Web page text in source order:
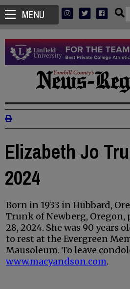
MENU
Elizabeth Jo
2024
Born in 1933 in Hubbard,
Trunk of Newberg, Oregon,
28, 2024. She was 90 years
to rest at the Evergreen
Mausoleum. To leave
www.macyandson.com.